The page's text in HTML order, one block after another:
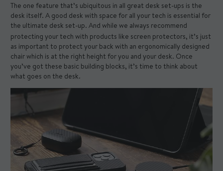
The one feature that’s ubiquitous in all great desk set-ups is the
desk itself. A good desk with space for all your tech is essential for
the ultimate desk set-up. And while we always recommend
protecting your tech with products like screen protectors, it’s just
as important to protect your back with an ergonomically designed
chair which is at the right height for you and your desk. Once
you’ve got these basic building blocks, it’s time to think about
what goes on the desk.